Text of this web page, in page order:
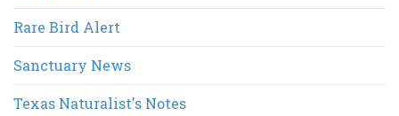
Rare Bird Alert
Sanctuary News
Texas Naturalist's Notes